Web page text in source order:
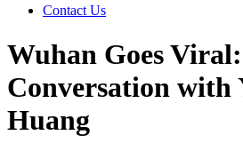
Contact Us
Wuhan Goes
Conversation with
Huang